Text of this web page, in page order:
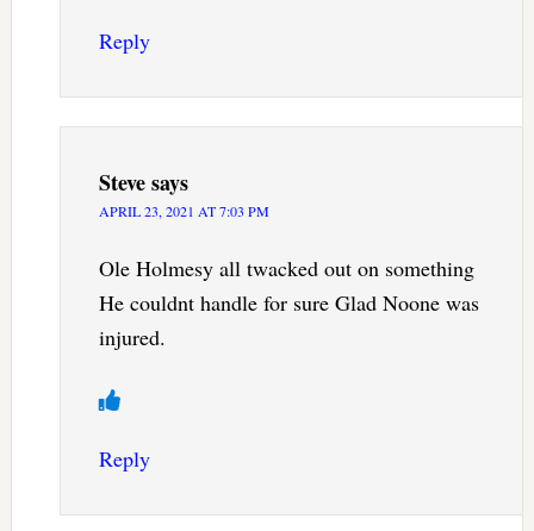
Reply
Stevesays
APRIL 23, 2021 AT 7:03 PM
Ole Holmesy all twacked out on something
He couldnt handle for sure Glad Noone was
injured.
Reply